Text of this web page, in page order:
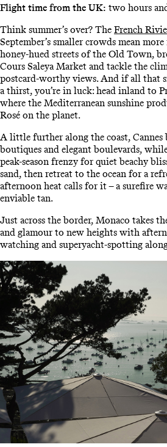
Flight time from the UK: two hours
Think summer’s over? The French
September’s smaller crowds mean
honey-hued streets of the Old Town,
Cours Saleya Market and tackle the
postcard-worthy views. And if all that
a thirst, you’re in luck: head inland to
where the Mediterranean sunshine
Rosé on the planet.
A little further along the coast, Cannes
boutiques and elegant boulevards,
peak-season frenzy for quiet beachy
sand, then retreat to the ocean for a
afternoon heat calls for it – a surefire
enviable tan.
Just across the border, Monaco takes
and glamour to new heights with
watching and superyacht-spotting